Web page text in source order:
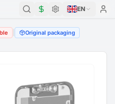
EN
Original packaging